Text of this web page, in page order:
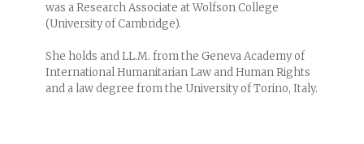
was a Research Associate at Wolfson College
(University of Cambridge).
She holds and LL.M. from the Geneva Academy of
International Humanitarian Law and Human Rights
and a law degree from the University of Torino, Italy.